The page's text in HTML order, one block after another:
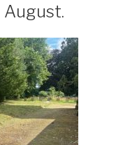
August.